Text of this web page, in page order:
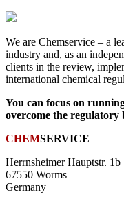
We are Chemservice – a
industry and, as an
clients in the review,
international chemical
You can focus on
overcome the regulatory
CHEMSERVICE
Herrnsheimer Hauptstr. 1b
67550 Worms
Germany